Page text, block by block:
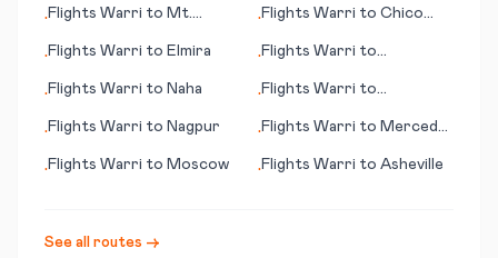
•Flights Warri to Mt.
•Flights Warri to Chico
•Flights Warri to Elmira •Flights Warri to
•Flights Warri to Naha •Flights Warri to
•Flights Warri to Nagpur •Flights Warri to Merced
•Flights Warri to Moscow •Flights Warri to Asheville
See all routes →